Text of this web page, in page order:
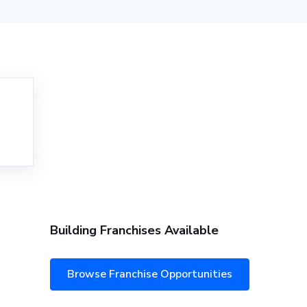
Building Franchises Available
Browse Franchise Opportunities